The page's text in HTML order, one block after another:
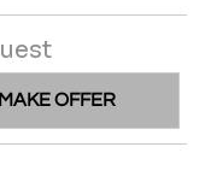
MAKE OFFER